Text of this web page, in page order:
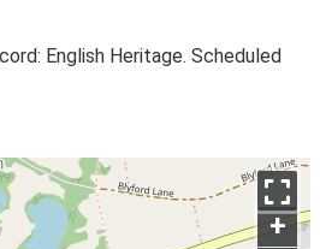
English Heritage. Scheduled
+